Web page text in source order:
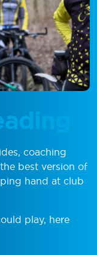
coaching
best version of
hand at club
play, here